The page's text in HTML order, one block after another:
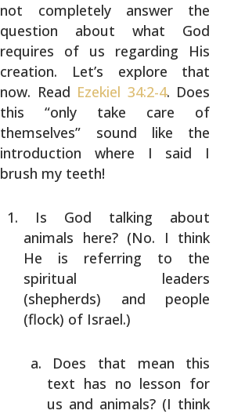
not completely answer the
question about what God
requires of us regarding His
creation. Let’s explore that
now. Read Ezekiel 34:2-4. Does
this “only take care of
themselves” sound like the
introduction where I said I
brush my teeth!
Is God talking about
animals here? (No. I think
He is referring to the
spiritual leaders
(shepherds) and people
(flock) of Israel.)
Does that mean this
text has no lesson for
us and animals? (I think